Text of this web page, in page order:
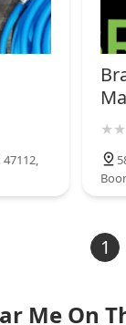
1
Me On